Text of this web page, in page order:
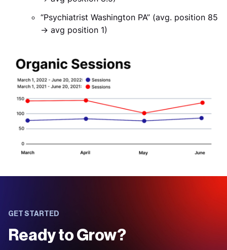
“Psychiatrist Washington PA” (avg. position 85
→ avg position 1)
GET STARTED
Ready to Grow?